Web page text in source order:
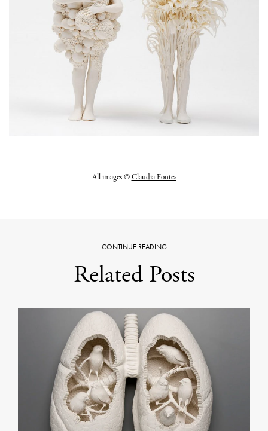
All images ©Claudia Fontes
CONTINUE READING
Related Posts